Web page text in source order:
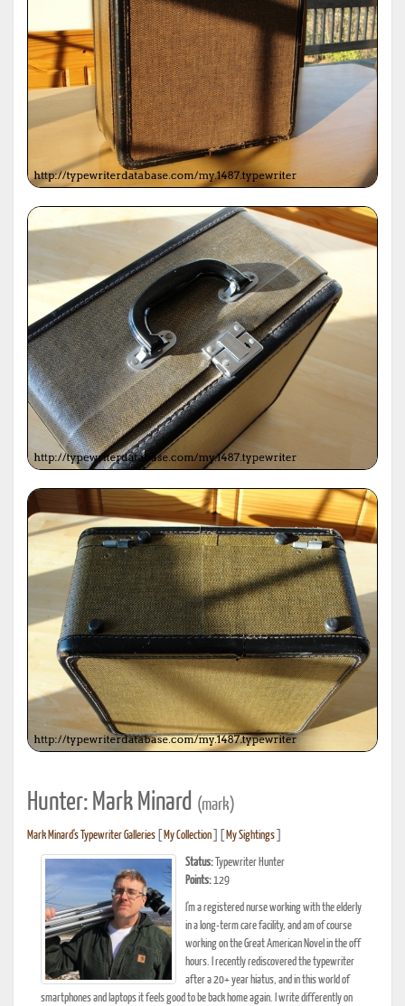
Hunter: Mark Minard (mark)
Mark Minard's Typewriter Galleries My Collection My Sightings
Status: Typewriter Hunter
Points:129
I'm a registered nurse working with the elderly
in a long-term care facility, and am of course
working on the Great American Novel in the off
hours. I recently rediscovered the typewriter
after a 20+ year hiatus, and in this world of
smartphones and laptops it feels good to be back home again. I write differently on